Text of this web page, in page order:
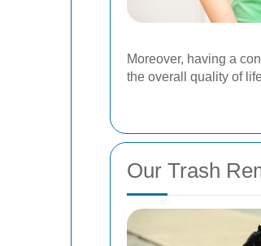
Moreover, having a
the overall quality of
Our Trash